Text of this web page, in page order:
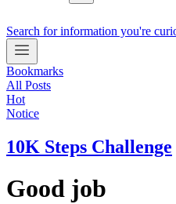
Search for information you're
Bookmarks
All Posts
Hot
Notice
10K Steps Challenge
Good job